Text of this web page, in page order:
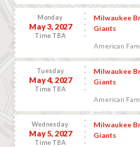
Monday
May 3, 2027
Time TBA
Milwaukee
Giants
American
Tuesday
May 4, 2027
Time TBA
Milwaukee
Giants
American
Wednesday
May 5, 2027
Time TBA
Milwaukee
Giants